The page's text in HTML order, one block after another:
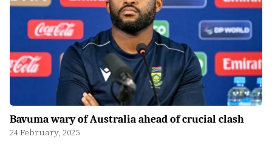
Bavuma wary of Australia ahead of crucial clash
24 February, 2025